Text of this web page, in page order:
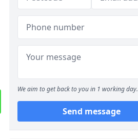
We aim to get back to you in 1 working day.
Send message